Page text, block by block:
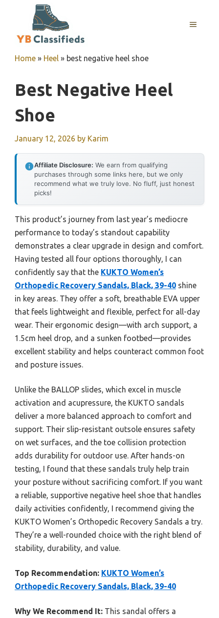
MENU
Home » Heel » best negative heel shoe
Best Negative Heel
Shoe
January 12, 2026 by Karim
Affiliate Disclosure: We earn from qualifying
purchases through some links here, but we only
recommend what we truly love. No fluff, just honest
picks!
This product’s journey from last year’s mediocre
performance to today’s standout capability
demonstrates a clear upgrade in design and comfort.
Having tested all four options thoroughly, I can
confidently say that the KUKTO Women’s
Orthopedic Recovery Sandals, Black, 39-40 shine
in key areas. They offer a soft, breathable EVA upper
that feels lightweight and flexible, perfect for all-day
wear. Their ergonomic design—with arch support, a
1.5cm heel drop, and a sunken footbed—provides
excellent stability and helps counteract common foot
and posture issues.
Unlike the BALLOP slides, which excel in muscle
activation and acupressure, the KUKTO sandals
deliver a more balanced approach to comfort and
support. Their slip-resistant outsole ensures safety
on wet surfaces, and the toe collision protection
adds durability for outdoor use. After hands-on
testing, I found that these sandals truly help train
your posture without sacrificing comfort. If you want
a reliable, supportive negative heel shoe that handles
daily activities confidently, I recommend giving the
KUKTO Women’s Orthopedic Recovery Sandals a try.
They’re a well-rounded choice with the right blend of
stability, durability, and value.
Top Recommendation: KUKTO Women’s
Orthopedic Recovery Sandals, Black, 39-40
Why We Recommend It: This sandal offers a